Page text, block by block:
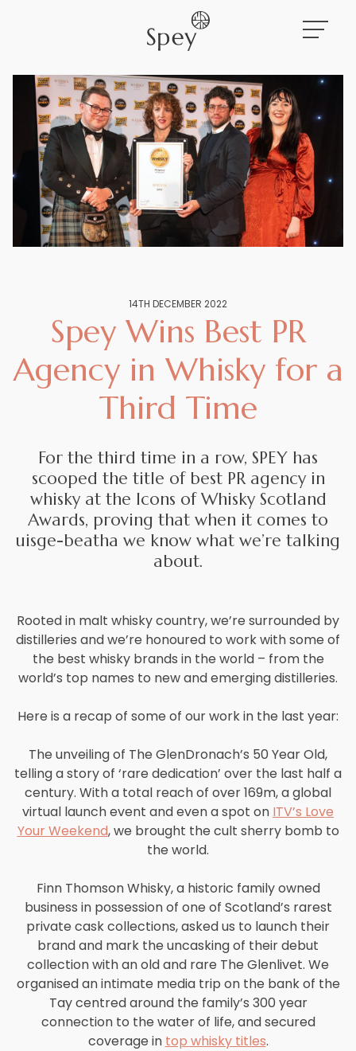
Work
About
News
Careers
Contact
14TH DECEMBER 2022
Spey Wins Best PR
Agency in Whisky for a
Third Time
For the third time in a row, SPEY has
scooped the title of best PR agency in
whisky at the Icons of Whisky Scotland
Awards, proving that when it comes to
uisge-beatha we know what we’re talking
about.
Rooted in malt whisky country, we’re surrounded by
distilleries and we’re honoured to work with some of
the best whisky brands in the world – from the
world’s top names to new and emerging distilleries.
Here is a recap of some of our work in the last year:
The unveiling of The GlenDronach’s 50 Year Old,
telling a story of ‘rare dedication’ over the last half a
century. With a total reach of over 169m, a global
virtual launch event and even a spot on ITV’s Love
Your Weekend, we brought the cult sherry bomb to
the world.
Finn Thomson Whisky, a historic family owned
business in possession of one of Scotland’s rarest
private cask collections, asked us to launch their
brand and mark the uncasking of their debut
collection with an old and rare The Glenlivet. We
organised an intimate media trip on the bank of the
Tay centred around the family’s 300 year
connection to the water of life, and secured
coverage in top whisky titles.